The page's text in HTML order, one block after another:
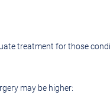
treatment for those
may be higher: